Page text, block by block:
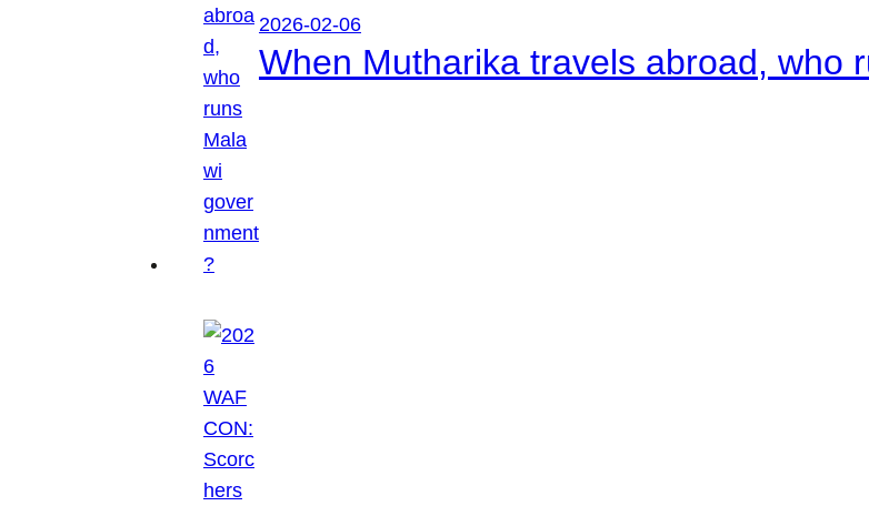
2026-02-06
When Mutharika travels abroad, who